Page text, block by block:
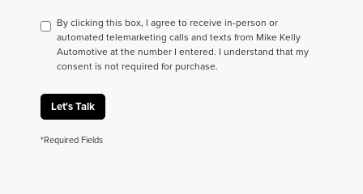
By clicking this box, I agree to receive in-person or
automated telemarketing calls and texts from Mike Kelly
Automotive at the number I entered. I understand that my
consent is not required for purchase.
Let's Talk
*Required Fields